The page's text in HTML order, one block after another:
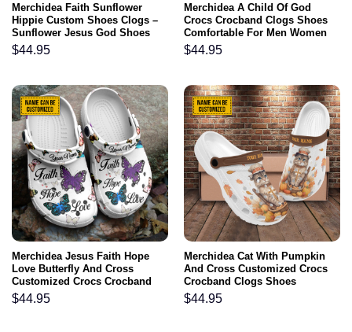
Merchidea Faith Sunflower
Hippie Custom Shoes Clogs –
Sunflower Jesus God Shoes
Clogs Gifts For Women
$44.95
Merchidea A Child Of God
Crocs Crocband Clogs Shoes
Comfortable For Men Women
and Kids Jesus Portrait Clogs
Son Of God Gifts Religious
$44.95
Merchidea Jesus Faith Hope
Love Butterfly And Cross
Customized Crocs Crocband
Clogs Shoes Comfortable For
Men Women and Kids
$44.95
Merchidea Cat With Pumpkin
And Cross Customized Crocs
Crocband Clogs Shoes
Comfortable For Men Women
and Kids Gift For Jesus Lovers
$44.95